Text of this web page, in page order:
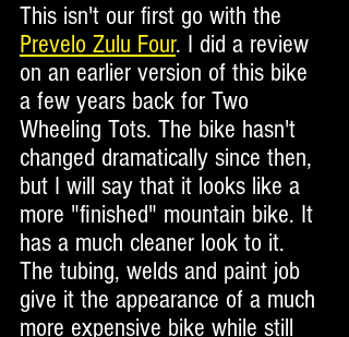
This isn't our first go with the
Prevelo Zulu Four. I did a review
on an earlier version of this bike
a few years back for Two
Wheeling Tots. The bike hasn't
changed dramatically since then,
but I will say that it looks like a
more "finished" mountain bike. It
has a much cleaner look to it.
The tubing, welds and paint job
give it the appearance of a much
more expensive bike while still